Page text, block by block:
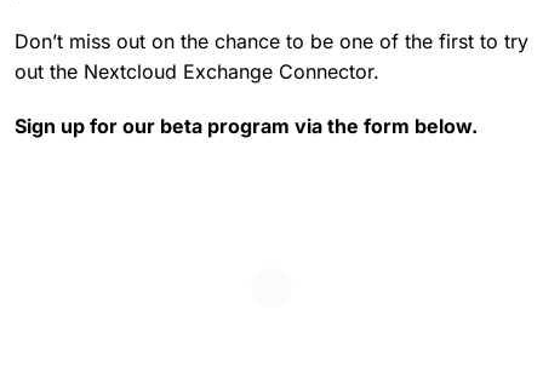
Don’t miss out on the chance to be one of the first to try
out the Nextcloud Exchange Connector.
Sign up for our beta program via the form below.